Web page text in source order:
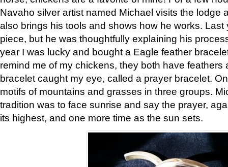
Navaho silver artist named Michael visits the lodge
also brings his tools and shows how he works. Last
piece, but he was thoughtfully explaining his
year I was lucky and bought a Eagle feather
remind me of my chickens, they both have feathers
bracelet caught my eye, called a prayer bracelet.
motifs of mountains and grasses in three groups.
tradition was to face sunrise and say the prayer,
its highest, and one more time as the sun sets.